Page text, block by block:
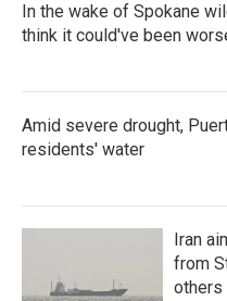
In the wake of Spokane
think it could've been
Amid severe drought,
residents' water
Iran
from
others